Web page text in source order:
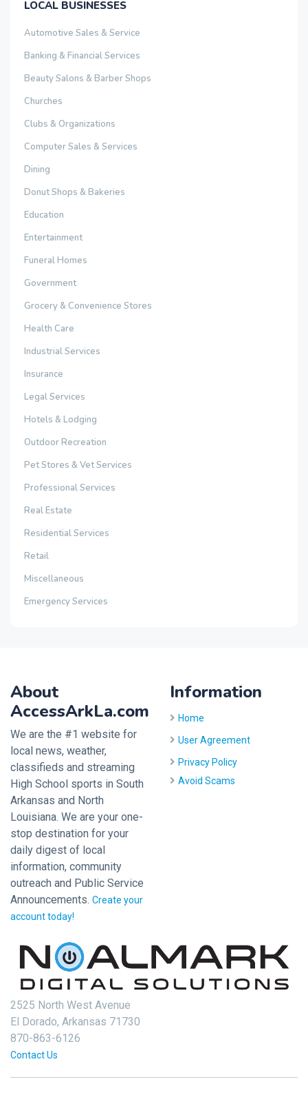
LOCAL BUSINESSES
Automotive Sales & Service
Banking & Financial Services
Beauty Salons & Barber Shops
Churches
Clubs & Organizations
Computer Sales & Services
Dining
Donut Shops & Bakeries
Education
Entertainment
Funeral Homes
Government
Grocery & Convenience Stores
Health Care
Industrial Services
Insurance
Legal Services
Hotels & Lodging
Outdoor Recreation
Pet Stores & Vet Services
Professional Services
Real Estate
Residential Services
Retail
Miscellaneous
Emergency Services
About
AccessArkLa.com
We are the #1 website for
local news, weather,
classifieds and streaming
High School sports in South
Arkansas and North
Louisiana. We are your one-
stop destination for your
daily digest of local
information, community
outreach and Public Service
Announcements. Create your
account today!
Information
Home
User Agreement
Privacy Policy
Avoid Scams
2525 North West Avenue
El Dorado, Arkansas 71730
870-863-6126
Contact Us